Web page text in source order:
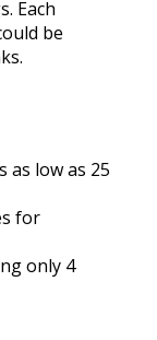
Each
be
as low as 25
for
only 4